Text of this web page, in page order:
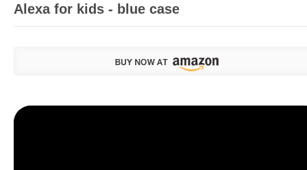
Alexa for kids - blue case